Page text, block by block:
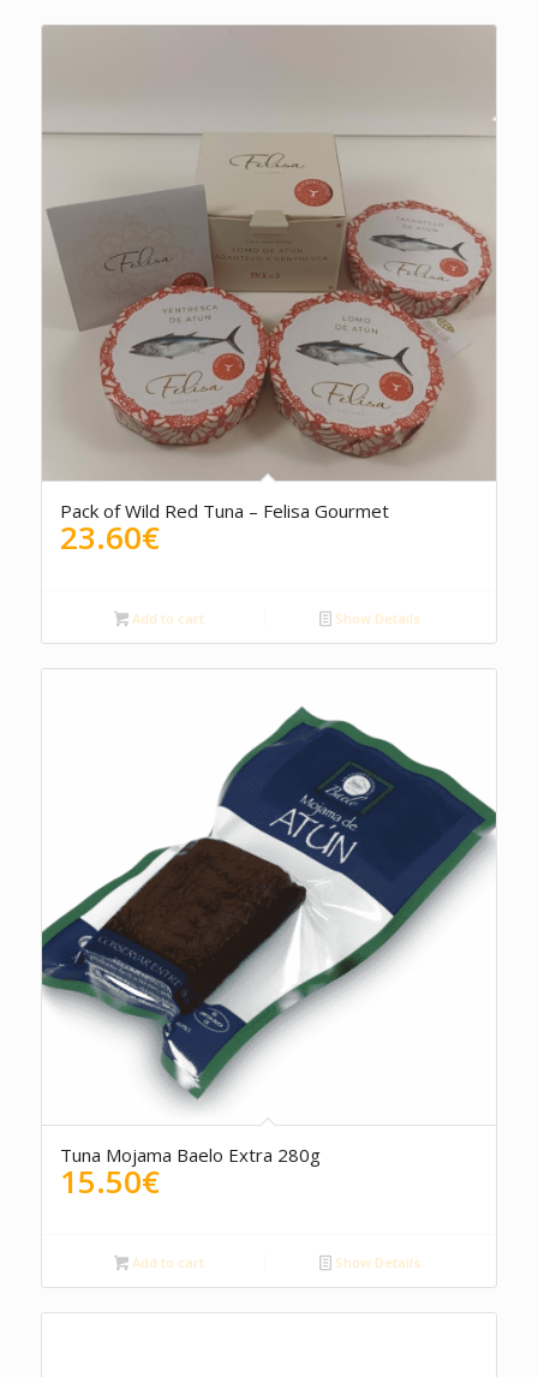
Pack of Wild Red Tuna – Felisa Gourmet
23.60€
Add to cart Show Details
Tuna Mojama Baelo Extra 280g
15.50€
Add to cart Show Details